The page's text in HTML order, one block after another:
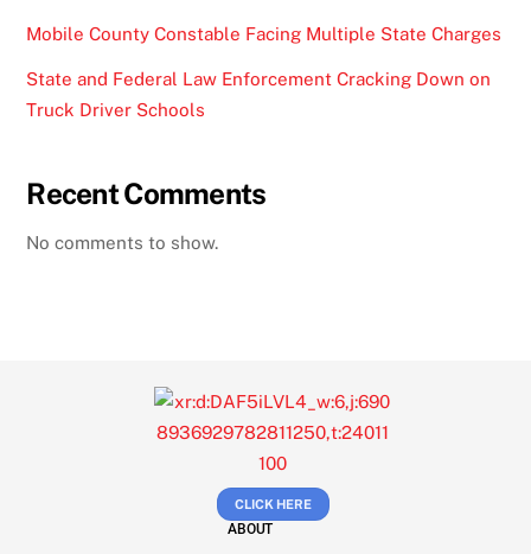
Mobile County Constable Facing Multiple State Charges
State and Federal Law Enforcement Cracking Down on
Truck Driver Schools
Recent Comments
No comments to show.
CLICK HERE
ABOUT